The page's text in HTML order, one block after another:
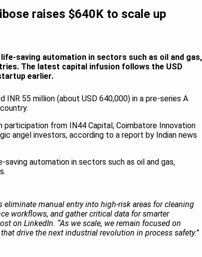
raises $640K to scale up
saving automation in sectors such as oil and gas,
The latest capital infusion follows the USD
earlier.
INR 55 million (about USD 640,000) in a pre-series A
participation from IN44 Capital, Coimbatore Innovation
angel investors, according to a report by Indian news
automation in sectors such as oil and gas,
eliminate manual entry into high‑risk areas for cleaning
workflows, and gather critical data for smarter
on LinkedIn. “As we scale, we remain focused on
drive the next industrial revolution in process safety.”